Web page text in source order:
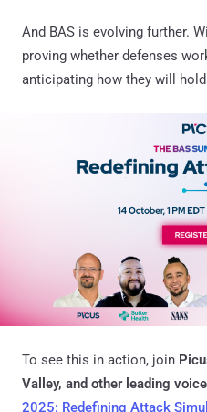
And BAS is evolving further.
proving whether defenses
anticipating how they will
To see this in action, join
Valley, and other leading
2025: Redefining Attack